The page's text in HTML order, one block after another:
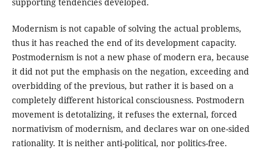
Modernism is not capable of solving the actual problems,
thus it has reached the end of its development capacity.
Postmodernism is not a new phase of modern era, because
it did not put the emphasis on the negation, exceeding and
overbidding of the previous, but rather it is based on a
completely different historical consciousness. Postmodern
movement is detotalizing, it refuses the external, forced
normativism of modernism, and declares war on one-sided
rationality. It is neither anti-political, nor politics-free.